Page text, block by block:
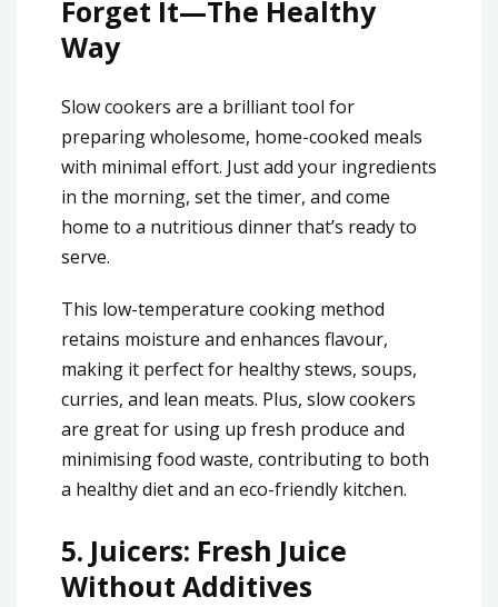
Forget It—The Healthy
Way
Slow cookers are a brilliant tool for
preparing wholesome, home-cooked meals
with minimal effort. Just add your ingredients
in the morning, set the timer, and come
home to a nutritious dinner that’s ready to
serve.
This low-temperature cooking method
retains moisture and enhances flavour,
making it perfect for healthy stews, soups,
curries, and lean meats. Plus, slow cookers
are great for using up fresh produce and
minimising food waste, contributing to both
a healthy diet and an eco-friendly kitchen.
5. Juicers: Fresh Juice
Without Additives